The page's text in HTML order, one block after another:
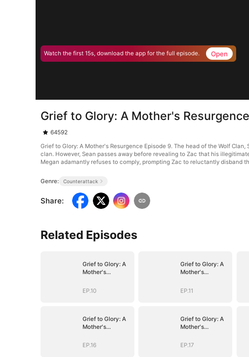
Watch the first 15s, download the app for the full episode. Open
Grief to Glory: A Mother's
64592
Grief to Glory: A Mother's Resurgence Episode 9. The head of the Wolf
clan. However, Sean passes away before revealing to Zac that his
Megan adamantly refuses to comply, prompting Zac to reluctantly disband
Genre: Counterattack
Share:
Related Episodes
Grief to Glory: A
Mother's
EP.10
Grief to Glory: A
Mother's
EP.11
Grief to Glory: A
Mother's
EP.16
Grief to Glory: A
Mother's
EP.17